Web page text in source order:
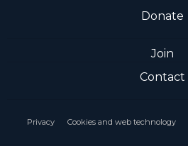
Donate
Join
Contact
Privacy Cookies and web technology